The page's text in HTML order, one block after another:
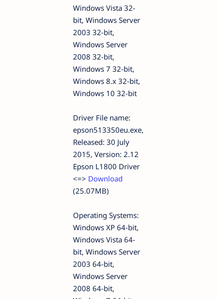
Windows Vista 32-
bit, Windows Server
2003 32-bit,
Windows Server
2008 32-bit,
Windows 7 32-bit,
Windows 8.x 32-bit,
Windows 10 32-bit
Driver File name:
epson513350eu.exe,
Released: 30 July
2015, Version: 2.12
Epson L1800 Driver
<=> Download
(25.07MB)
Operating Systems:
Windows XP 64-bit,
Windows Vista 64-
bit, Windows Server
2003 64-bit,
Windows Server
2008 64-bit,